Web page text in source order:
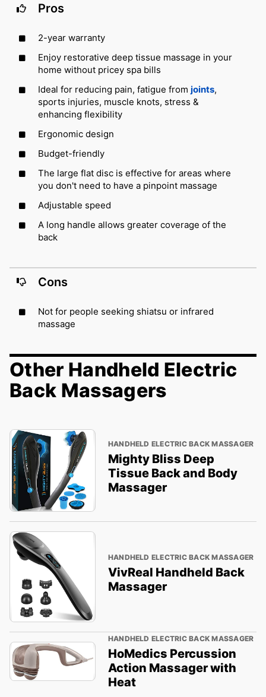
Pros
2-year warranty
Enjoy restorative deep tissue massage in your
home without pricey spa bills
Ideal for reducing pain, fatigue from joints,
sports injuries, muscle knots, stress &
enhancing flexibility
Ergonomic design
Budget-friendly
The large flat disc is effective for areas where
you don't need to have a pinpoint massage
Adjustable speed
A long handle allows greater coverage of the
back
Cons
Not for people seeking shiatsu or infrared
massage
Other Handheld Electric
Back Massagers
HANDHELD ELECTRIC BACK MASSAGER
Mighty Bliss Deep
Tissue Back and Body
Massager
HANDHELD ELECTRIC BACK MASSAGER
VivReal Handheld Back
Massager
HANDHELD ELECTRIC BACK MASSAGER
HoMedics Percussion
Action Massager with
Heat